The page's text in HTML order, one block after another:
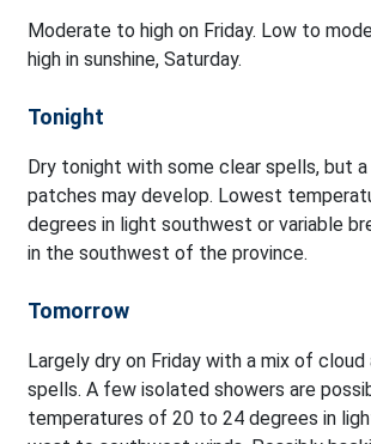
Moderate to high on Friday. Low to
high in sunshine, Saturday.
Tonight
Dry tonight with some clear spells, but
patches may develop. Lowest
degrees in light southwest or variable
in the southwest of the province.
Tomorrow
Largely dry on Friday with a mix of cloud
spells. A few isolated showers are
temperatures of 20 to 24 degrees in